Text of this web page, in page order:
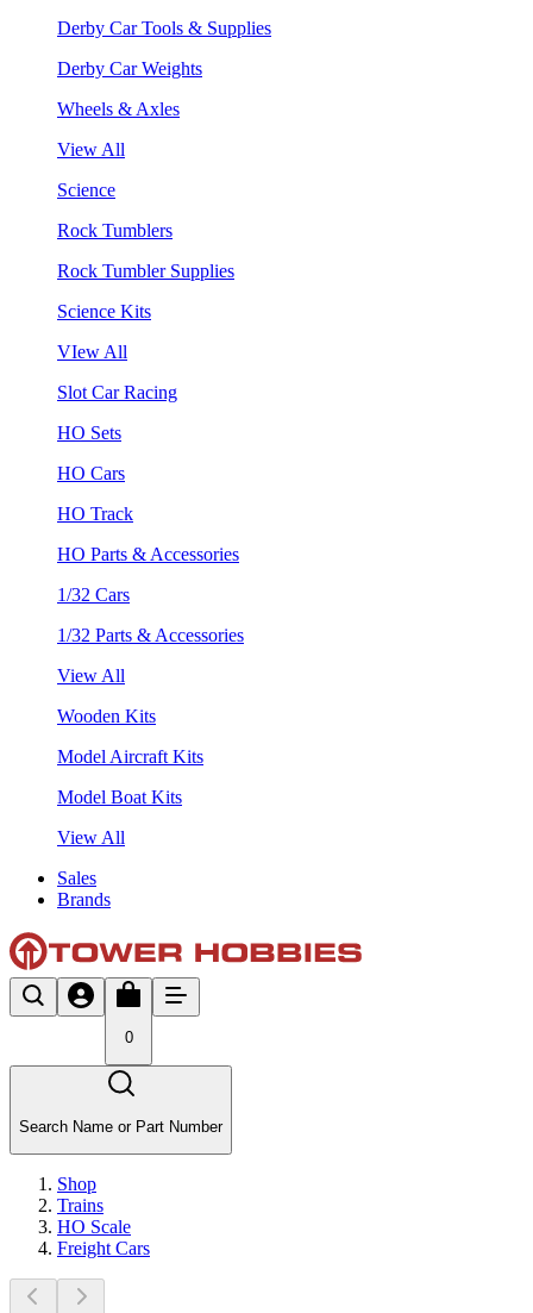
Derby Car Tools & Supplies
Derby Car Weights
Wheels & Axles
View All
Science
Rock Tumblers
Rock Tumbler Supplies
Science Kits
VIew All
Slot Car Racing
HO Sets
HO Cars
HO Track
HO Parts & Accessories
1/32 Cars
1/32 Parts & Accessories
View All
Wooden Kits
Model Aircraft Kits
Model Boat Kits
View All
Sales
Brands
0
Search Name or Part Number
Shop
Trains
HO Scale
Freight Cars